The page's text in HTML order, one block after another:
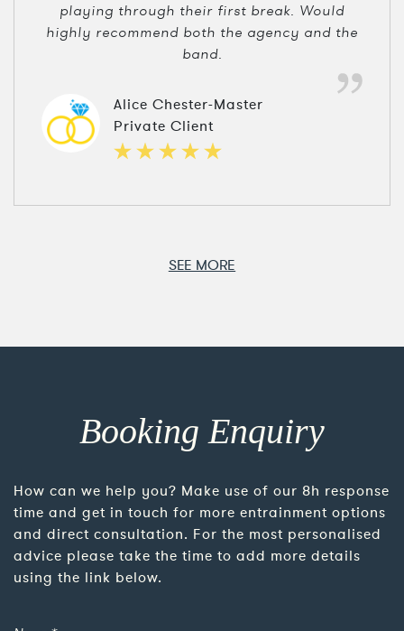
playing through their first break. Would
highly recommend both the agency and the
band.
Alice Chester-Master
Private Client
SEE MORE
Booking Enquiry
How can we help you? Make use of our 8h response
time and get in touch for more entrainment options
and direct consultation. For the most personalised
advice please take the time to add more details
using the link below.